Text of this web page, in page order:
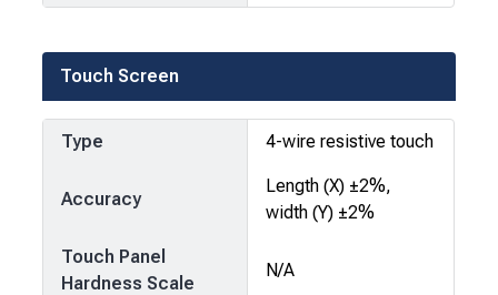
Touch Screen
Type 4-wire resistive touch
Accuracy
Length (X) ±2%,
width (Y) ±2%
Touch Panel
Hardness Scale
N/A